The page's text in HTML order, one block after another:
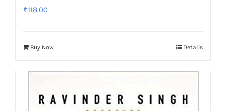
₹118.00
Buy Now Details